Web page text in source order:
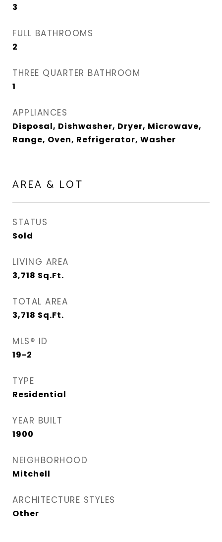
3
FULL BATHROOMS
2
THREE QUARTER BATHROOM
1
APPLIANCES
Disposal, Dishwasher, Dryer, Microwave,
Range, Oven, Refrigerator, Washer
AREA & LOT
STATUS
Sold
LIVING AREA
3,718 Sq.Ft.
TOTAL AREA
3,718 Sq.Ft.
MLS® ID
19-2
TYPE
Residential
YEAR BUILT
1900
NEIGHBORHOOD
Mitchell
ARCHITECTURE STYLES
Other